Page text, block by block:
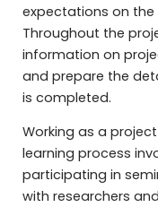
expectations on
Throughout the
information on
and prepare the
is completed.
Working as a
learning process
participating in
with researchers